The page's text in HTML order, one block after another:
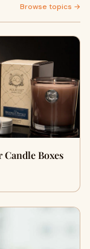
Browse topics →
Boxes